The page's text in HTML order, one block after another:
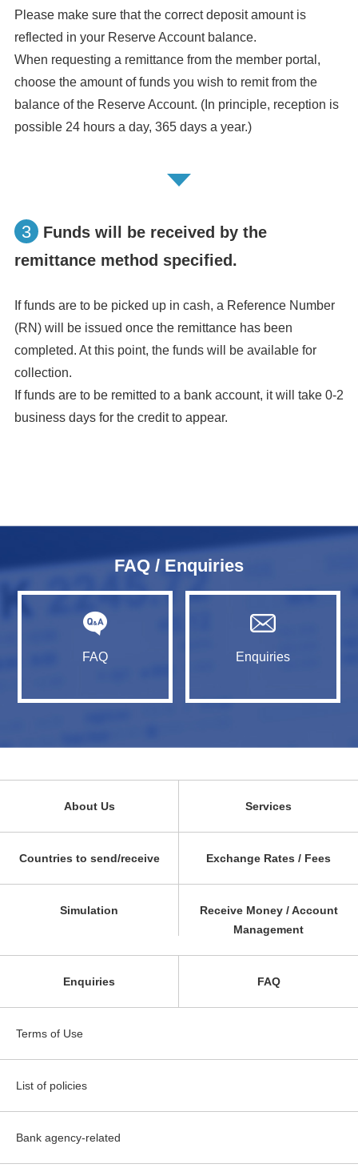
Please make sure that the correct deposit amount is
reflected in your Reserve Account balance.
When requesting a remittance from the member portal,
choose the amount of funds you wish to remit from the
balance of the Reserve Account. (In principle, reception is
possible 24 hours a day, 365 days a year.)
3
Funds will be received by the
remittance method specified.
If funds are to be picked up in cash, a Reference Number
(RN) will be issued once the remittance has been
completed. At this point, the funds will be available for
collection.
If funds are to be remitted to a bank account, it will take 0-2
business days for the credit to appear.
FAQ / Enquiries
FAQ Enquiries
About Us Services
Countries to send/receive Exchange Rates / Fees
Simulation
Receive Money / Account
Management
Enquiries FAQ
Terms of Use
List of policies
Bank agency-related